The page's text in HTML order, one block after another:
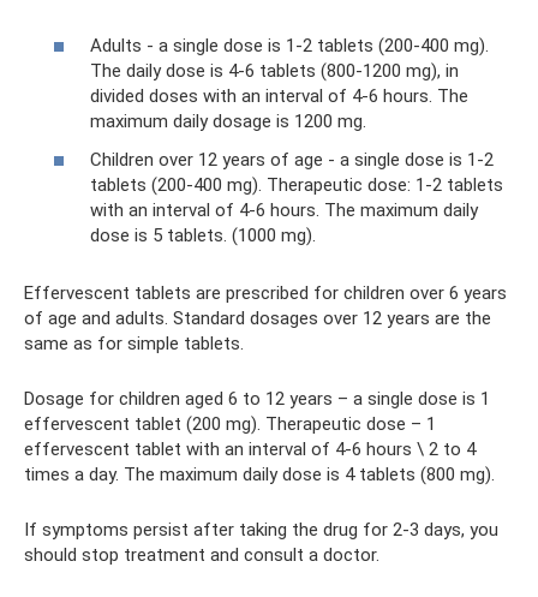
Adults - a single dose is 1-2 tablets (200-400 mg).
The daily dose is 4-6 tablets (800-1200 mg), in
divided doses with an interval of 4-6 hours. The
maximum daily dosage is 1200 mg.
Children over 12 years of age - a single dose is 1-2
tablets (200-400 mg). Therapeutic dose: 1-2 tablets
with an interval of 4-6 hours. The maximum daily
dose is 5 tablets. (1000 mg).
Effervescent tablets are prescribed for children over 6 years
of age and adults. Standard dosages over 12 years are the
same as for simple tablets.
Dosage for children aged 6 to 12 years – a single dose is 1
effervescent tablet (200 mg). Therapeutic dose – 1
effervescent tablet with an interval of 4-6 hours \ 2 to 4
times a day. The maximum daily dose is 4 tablets (800 mg).
If symptoms persist after taking the drug for 2-3 days, you
should stop treatment and consult a doctor.